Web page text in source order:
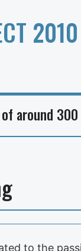
2010
around
to the